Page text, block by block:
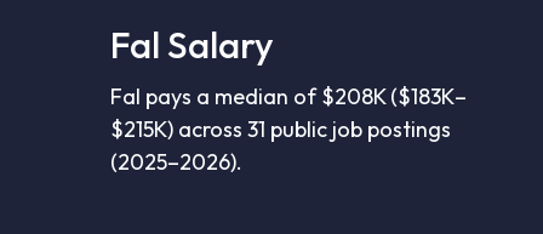
Fal Salary
Fal pays a median of $208K ($183K–
$215K) across 31 public job postings
(2025–2026).